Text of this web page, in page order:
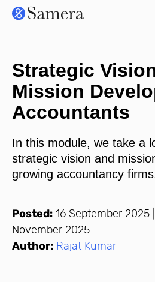
Strategic
Mission
Accountants
In this module, we take a
strategic vision and
growing accountancy
Posted: 16 September 2025
November 2025
Author: Rajat Kumar